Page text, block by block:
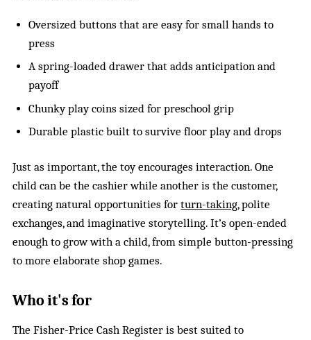
Oversized buttons that are easy for small hands to
press
A spring-loaded drawer that adds anticipation and
payoff
Chunky play coins sized for preschool grip
Durable plastic built to survive floor play and drops
Just as important, the toy encourages interaction. One
child can be the cashier while another is the customer,
creating natural opportunities forturn-taking, polite
exchanges, and imaginative storytelling. It’s open-ended
enough to grow with a child, from simple button-pressing
to more elaborate shop games.
Who it's for
The Fisher-Price Cash Register is best suited to